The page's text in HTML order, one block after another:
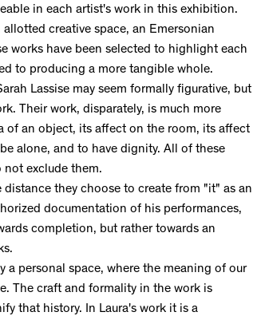
in each artist's work in this exhibition.
creative space, an Emersonian
works have been selected to highlight each
to producing a more tangible whole.
Lassise may seem formally figurative, but
Their work, disparately, is much more
of an object, its affect on the room, its affect
alone, and to have dignity. All of these
exclude them.
they choose to create from "it" as an
documentation of his performances,
completion, but rather towards an
a personal space, where the meaning of our
The craft and formality in the work is
that history. In Laura's work it is a